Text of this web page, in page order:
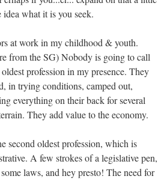
idea what it is you seek.
at work in my childhood & youth.
from the SG) Nobody is going to call
profession in my presence. They
in trying conditions, camped out,
everything on their back for several
They add value to the economy.
second oldest profession, which is
A few strokes of a legislative pen,
laws, and hey presto! The need for